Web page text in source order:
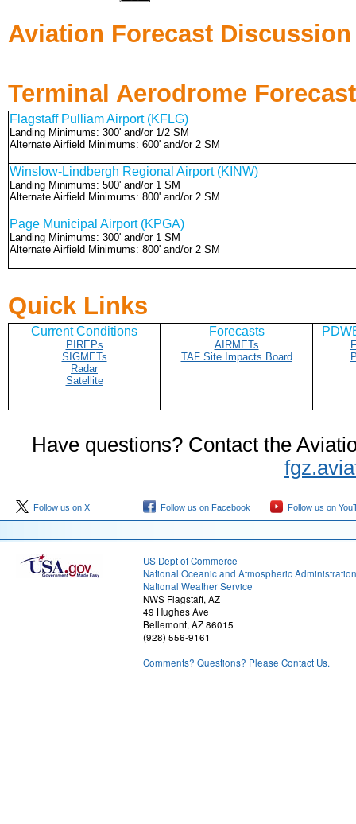
Aviation Forecast Discussion
Terminal Aerodrome
Flagstaff Pulliam Airport (KFLG)
Landing Minimums: 300' and/or 1/2 SM
Alternate Airfield Minimums: 600' and/or 2 SM
Winslow-Lindbergh Regional Airport (KINW)
Landing Minimums: 500' and/or 1 SM
Alternate Airfield Minimums: 800' and/or 2 SM
Page Municipal Airport (KPGA)
Landing Minimums: 300' and/or 1 SM
Alternate Airfield Minimums: 800' and/or 2 SM
Quick Links
Current Conditions
PIREPs
SIGMETs
Radar
Satellite
Forecasts
AIRMETs
TAF Site Impacts Board
Have questions? Contact the
Follow us on X Follow us on Facebook Follow us on
US Dept of Commerce
National Oceanic and Atmospheric Administration
National Weather Service
NWS Flagstaff, AZ
49 Hughes Ave
Bellemont, AZ 86015
(928) 556-9161
Comments? Questions? Please Contact Us.